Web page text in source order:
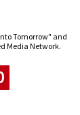
Tomorrow" and
Media Network.